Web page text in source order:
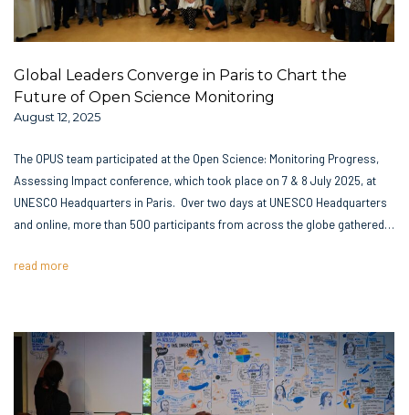
Global Leaders Converge in Paris to Chart the
Future of Open Science Monitoring
August 12, 2025
The OPUS team participated at the Open Science: Monitoring Progress,
Assessing Impact conference, which took place on 7 & 8 July 2025, at
UNESCO Headquarters in Paris. Over two days at UNESCO Headquarters
and online, more than 500 participants from across the globe gathered…
read more